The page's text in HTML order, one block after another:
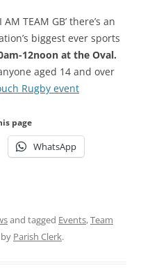
TEAM GB’ there’s an
biggest ever sports
12noon at the Oval.
aged 14 and over
Rugby event
page
WhatsApp
and tagged Events,Team
by Parish Clerk.